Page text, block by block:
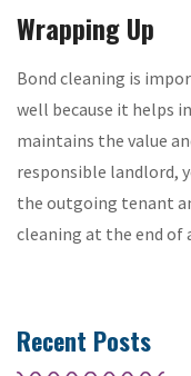
Wrapping Up
Bond cleaning is
well because it helps
maintains the value
responsible landlord,
the outgoing tenant
cleaning at the end of
Recent Posts